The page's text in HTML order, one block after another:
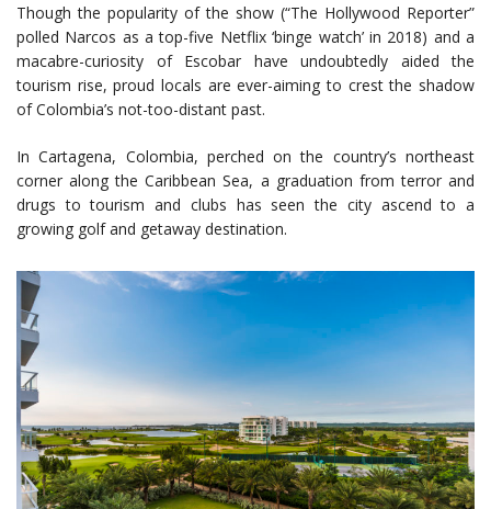
Though the popularity of the show (“The Hollywood Reporter”
polled Narcos as a top-five Netflix ‘binge watch’ in 2018) and a
macabre-curiosity of Escobar have undoubtedly aided the
tourism rise, proud locals are ever-aiming to crest the shadow
of Colombia’s not-too-distant past.
In Cartagena, Colombia, perched on the country’s northeast
corner along the Caribbean Sea, a graduation from terror and
drugs to tourism and clubs has seen the city ascend to a
growing golf and getaway destination.